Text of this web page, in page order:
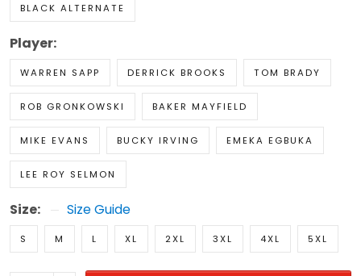
BLACK ALTERNATE
Player:
WARREN SAPP DERRICK BROOKS TOM BRADY
ROB GRONKOWSKI BAKER MAYFIELD
MIKE EVANS BUCKY IRVING EMEKA EGBUKA
LEE ROY SELMON
Size: Size Guide
S M L XL 2XL 3XL 4XL 5XL